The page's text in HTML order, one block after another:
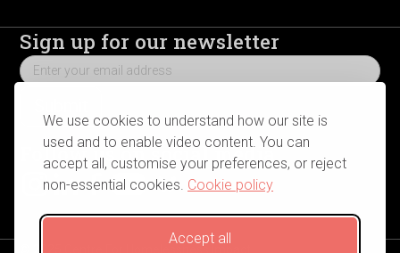
We use cookies to understand how our site is
used and to enable video content. You can
accept all, customise your preferences, or reject
non-essential cookies. Cookie policy
Accept all
Sign up for our newsletter
Follow us on social media
© 2025 Centre For Homelessness Impact